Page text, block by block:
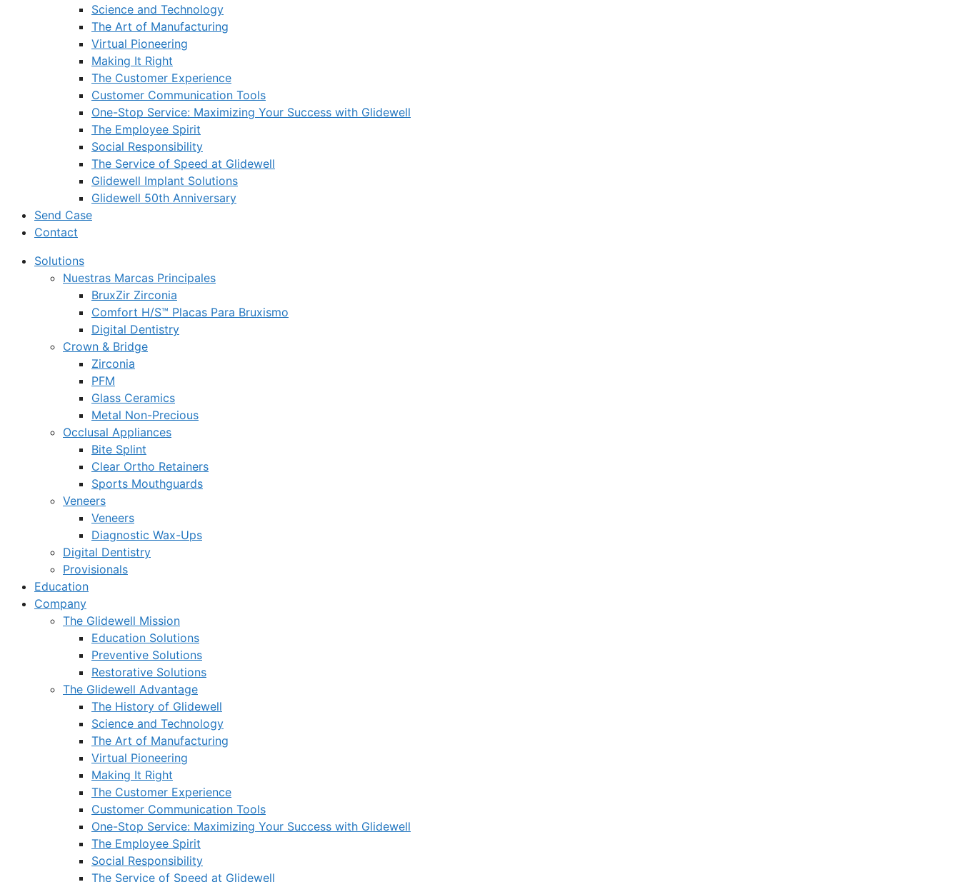
Science and Technology
The Art of Manufacturing
Virtual Pioneering
Making It Right
The Customer Experience
Customer Communication Tools
One-Stop Service: Maximizing Your Success with Glidewell
The Employee Spirit
Social Responsibility
The Service of Speed at Glidewell
Glidewell Implant Solutions
Glidewell 50th Anniversary
Send Case
Contact
Solutions
Nuestras Marcas Principales
BruxZir Zirconia
Comfort H/S™ Placas Para Bruxismo
Digital Dentistry
Crown & Bridge
Zirconia
PFM
Glass Ceramics
Metal Non-Precious
Occlusal Appliances
Bite Splint
Clear Ortho Retainers
Sports Mouthguards
Veneers
Veneers
Diagnostic Wax-Ups
Digital Dentistry
Provisionals
Education
Company
The Glidewell Mission
Education Solutions
Preventive Solutions
Restorative Solutions
The Glidewell Advantage
The History of Glidewell
Science and Technology
The Art of Manufacturing
Virtual Pioneering
Making It Right
The Customer Experience
Customer Communication Tools
One-Stop Service: Maximizing Your Success with Glidewell
The Employee Spirit
Social Responsibility
The Service of Speed at Glidewell